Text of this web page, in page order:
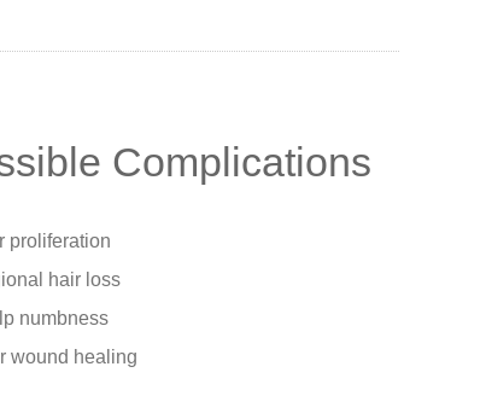
Complications
proliferation
hair loss
numbness
wound healing